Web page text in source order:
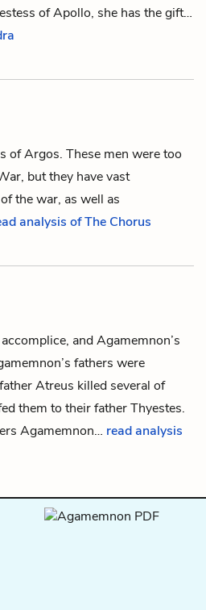
ofApollo, she has the gift…
of Argos. These men were too
but they have vast
the war, as well as
analysis of The Chorus
andAgamemnon’s
fathers were
Atreus killed several of
them to their fatherThyestes.
Agamemnon… read analysis